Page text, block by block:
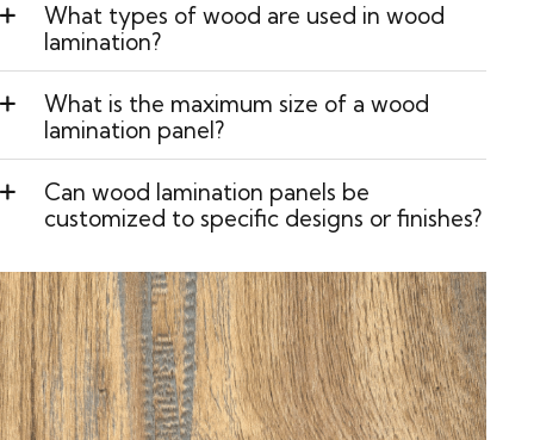
What types of wood are used in wood
lamination?
What is the maximum size of a wood
lamination panel?
Can wood lamination panels be
customized to specific designs or finishes?